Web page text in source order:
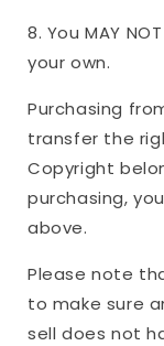
8. You MAY
your own.
Purchasing
transfer the
Copyright
purchasing,
above.
Please note
to make sure
sell does not